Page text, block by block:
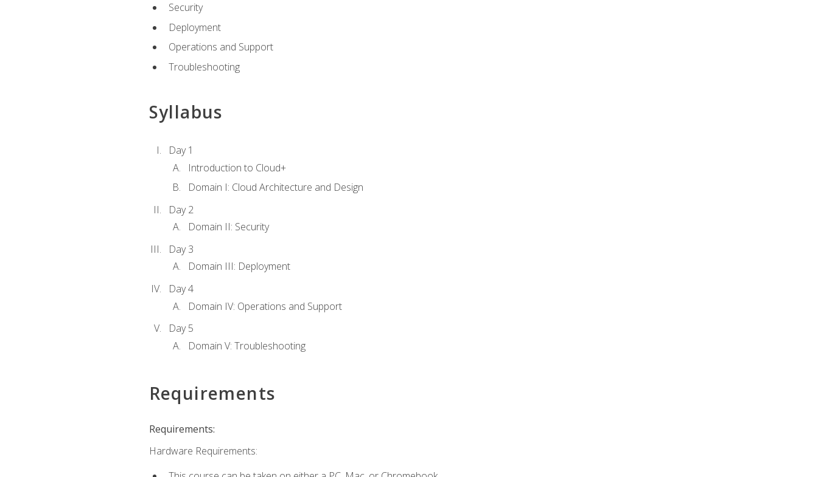
Security
Deployment
Operations and Support
Troubleshooting
Syllabus
Day 1
Introduction to Cloud+
Domain I: Cloud Architecture and Design
Day 2
Domain II: Security
Day 3
Domain III: Deployment
Day 4
Domain IV: Operations and Support
Day 5
Domain V: Troubleshooting
Requirements
Requirements:
Hardware Requirements: